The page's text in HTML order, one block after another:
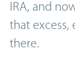
IRA, and
that excess,
there.